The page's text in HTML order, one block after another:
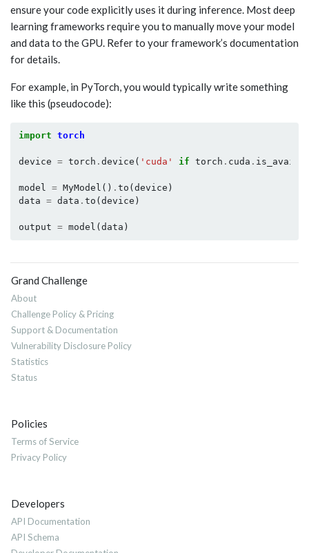
ensure your code explicitly uses it during inference. Most deep
learning frameworks require you to manually move your model
and data to the GPU. Refer to your framework’s documentation
for details.
For example, in PyTorch, you would typically write something
like this (pseudocode):
import torch
device = torch . device ( 'cuda' if torch . cuda .
model = MyModel () . to ( device )
data = data . to ( device )
output = model ( data )
Grand Challenge
About
Challenge Policy & Pricing
Support & Documentation
Vulnerability Disclosure Policy
Statistics
Status
Policies
Terms of Service
Privacy Policy
Developers
API Documentation
API Schema